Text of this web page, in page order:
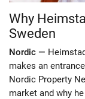
Why
Sweden
Nordic —
makes an
Nordic Property
market and why